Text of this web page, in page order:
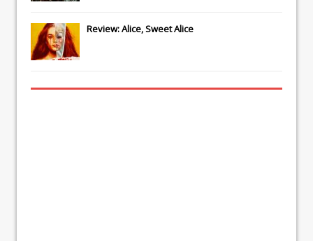
Review: Alice, Sweet Alice